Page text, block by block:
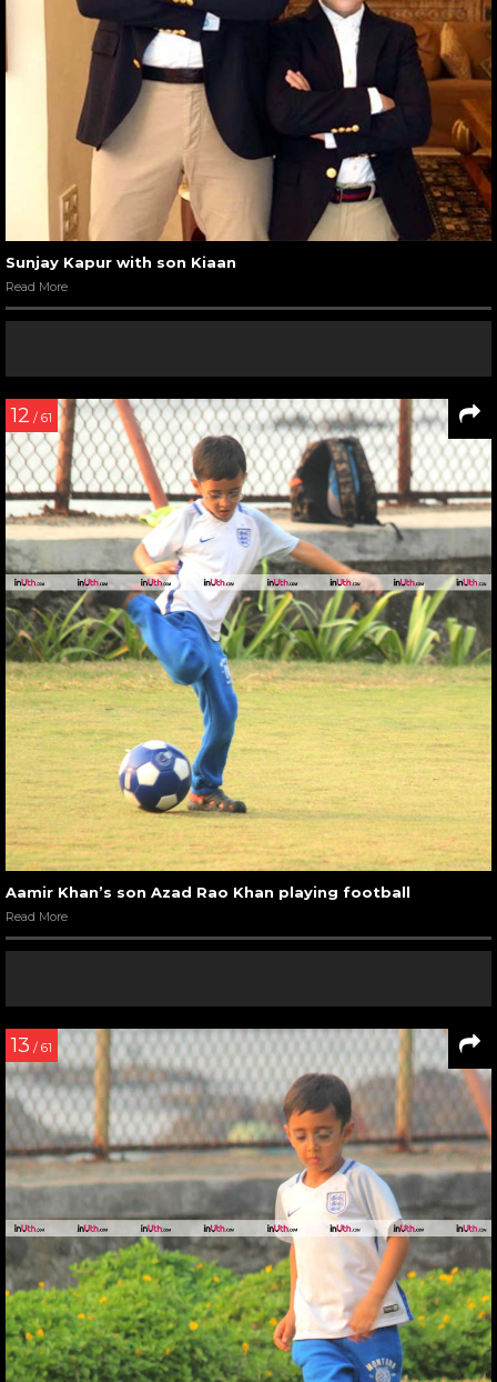
Sunjay Kapur with son Kiaan
Read More
12 / 61
Aamir Khan’s son Azad Rao Khan playing football
Read More
13 / 61